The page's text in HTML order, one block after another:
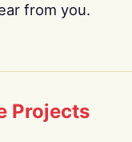
from you.
Projects